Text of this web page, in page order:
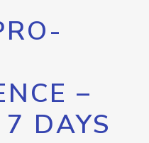
–
7 DAYS